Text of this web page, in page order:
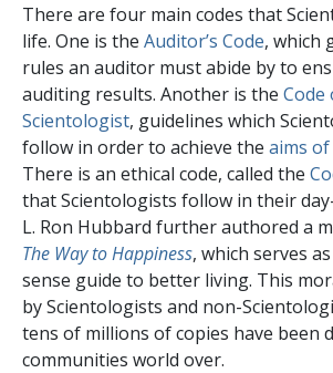
There are four main codes that
life. One is the Auditor’s Code, which
rules an auditor must abide by to
auditing results. Another is the Code
Scientologist, guidelines which
follow in order to achieve the aims
There is an ethical code, called the
that Scientologists follow in their
L. Ron Hubbard further authored a
The Way to Happiness, which serves
sense guide to better living. This
by Scientologists and non-
tens of millions of copies have been
communities world over.